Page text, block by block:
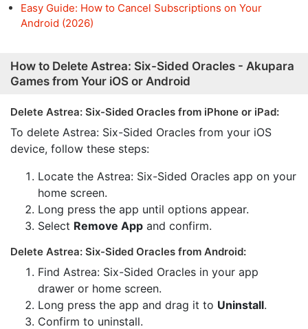
Easy Guide: How to Cancel Subscriptions on Your
Android (2026)
How to Delete Astrea: Six-Sided Oracles - Akupara
Games from Your iOS or Android
Delete Astrea: Six-Sided Oracles from iPhone or iPad:
To delete Astrea: Six-Sided Oracles from your iOS
device, follow these steps:
Locate the Astrea: Six-Sided Oracles app on your
home screen.
Long press the app until options appear.
Select Remove App and confirm.
Delete Astrea: Six-Sided Oracles from Android:
Find Astrea: Six-Sided Oracles in your app
drawer or home screen.
Long press the app and drag it to Uninstall.
Confirm to uninstall.